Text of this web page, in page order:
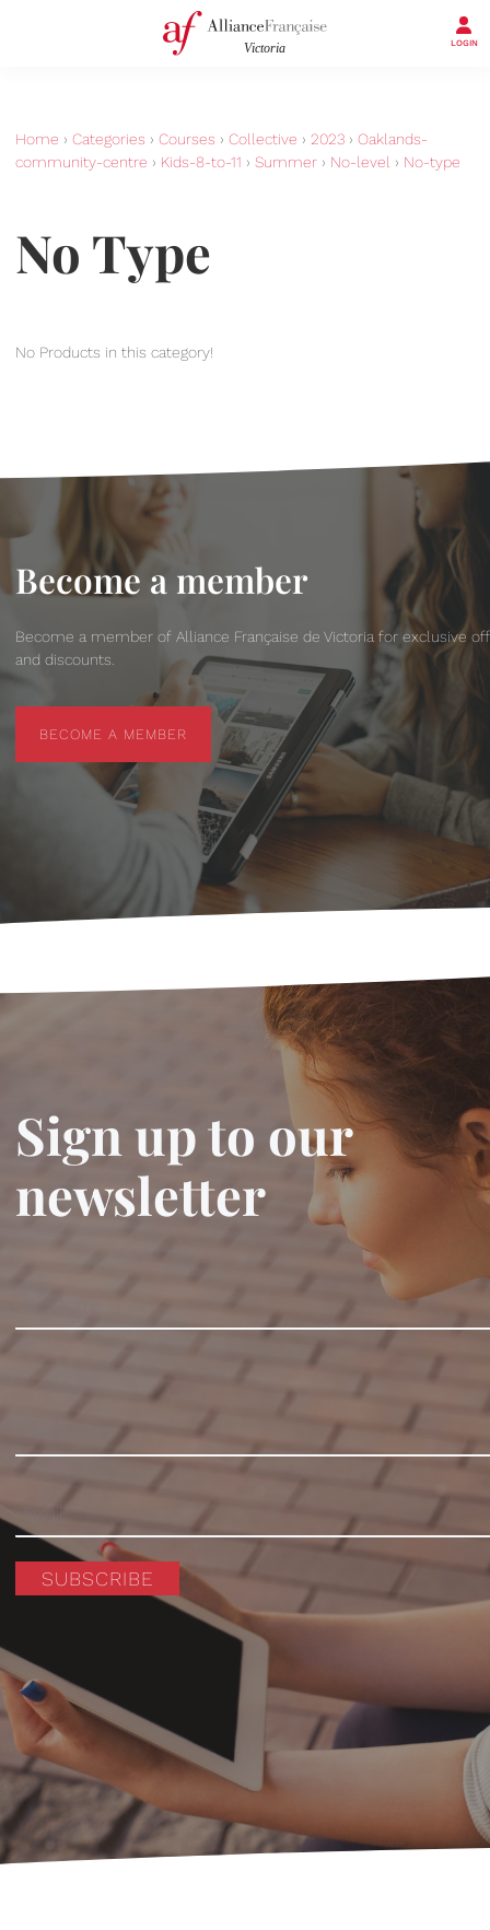
LOGIN
Home › Categories › Courses › Collective › 2023 › Oaklands-
community-centre › Kids-8-to-11 › Summer › No-level › No-type
No Type
No Products in this category!
Become a member
Become a member of Alliance Française de Victoria for exclusive
and discounts.
BECOME A MEMBER
Sign up to our
newsletter
SUBSCRIBE